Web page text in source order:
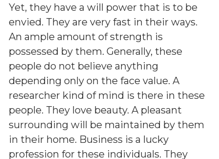
Yet, they have a will power that is to be
envied. They are very fast in their ways.
An ample amount of strength is
possessed by them. Generally, these
people do not believe anything
depending only on the face value. A
researcher kind of mind is there in these
people. They love beauty. A pleasant
surrounding will be maintained by them
in their home. Business is a lucky
profession for these individuals. They